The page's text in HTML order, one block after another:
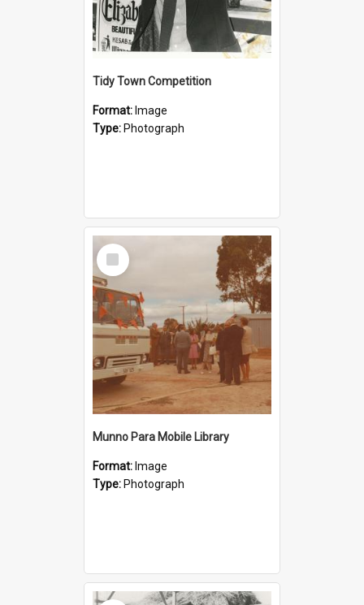
Tidy Town Competition
Format: Image
Type: Photograph
Select
Item
Munno Para Mobile Library
Format: Image
Type: Photograph